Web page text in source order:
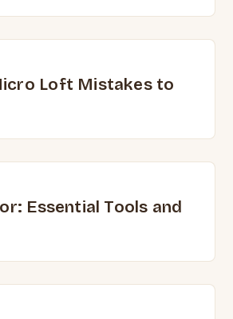
Loft Mistakes to
Essential Tools and